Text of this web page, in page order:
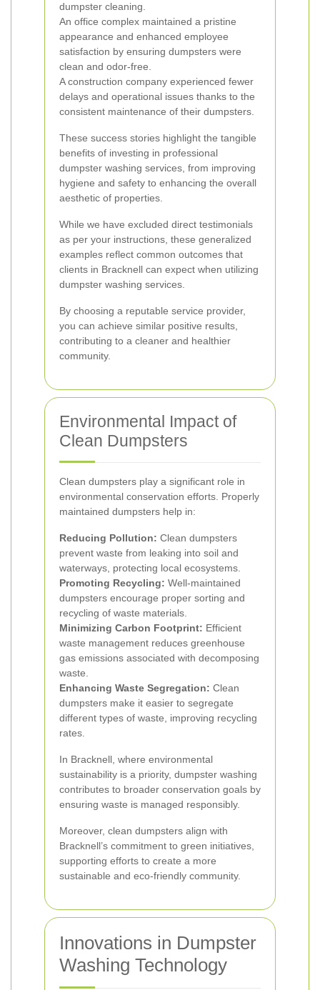
dumpster cleaning.
An office complex maintained a pristine
appearance and enhanced employee
satisfaction by ensuring dumpsters were
clean and odor-free.
A construction company experienced fewer
delays and operational issues thanks to the
consistent maintenance of their dumpsters.
These success stories highlight the tangible
benefits of investing in professional
dumpster washing services, from improving
hygiene and safety to enhancing the overall
aesthetic of properties.
While we have excluded direct testimonials
as per your instructions, these generalized
examples reflect common outcomes that
clients in Bracknell can expect when utilizing
dumpster washing services.
By choosing a reputable service provider,
you can achieve similar positive results,
contributing to a cleaner and healthier
community.
Environmental Impact of
Clean Dumpsters
Clean dumpsters play a significant role in
environmental conservation efforts. Properly
maintained dumpsters help in:
Reducing Pollution: Clean dumpsters
prevent waste from leaking into soil and
waterways, protecting local ecosystems.
Promoting Recycling: Well-maintained
dumpsters encourage proper sorting and
recycling of waste materials.
Minimizing Carbon Footprint: Efficient
waste management reduces greenhouse
gas emissions associated with decomposing
waste.
Enhancing Waste Segregation: Clean
dumpsters make it easier to segregate
different types of waste, improving recycling
rates.
In Bracknell, where environmental
sustainability is a priority, dumpster washing
contributes to broader conservation goals by
ensuring waste is managed responsibly.
Moreover, clean dumpsters align with
Bracknell’s commitment to green initiatives,
supporting efforts to create a more
sustainable and eco-friendly community.
Innovations in Dumpster
Washing Technology